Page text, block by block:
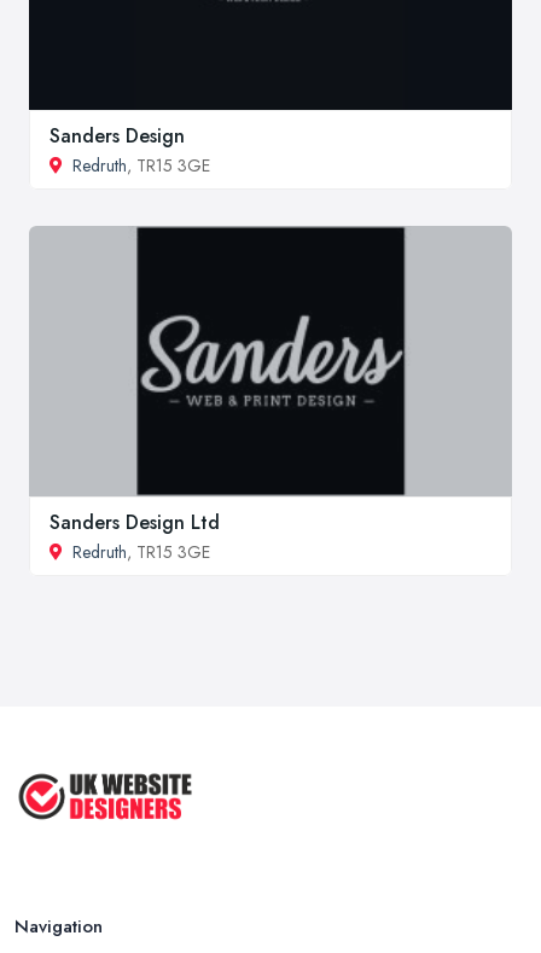
Sanders Design
Redruth, TR15 3GE
Sanders Design Ltd
Redruth, TR15 3GE
Navigation